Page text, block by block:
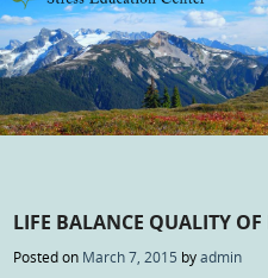
LIFE BALANCE QUALITY OF
Posted on March 7, 2015 byadmin